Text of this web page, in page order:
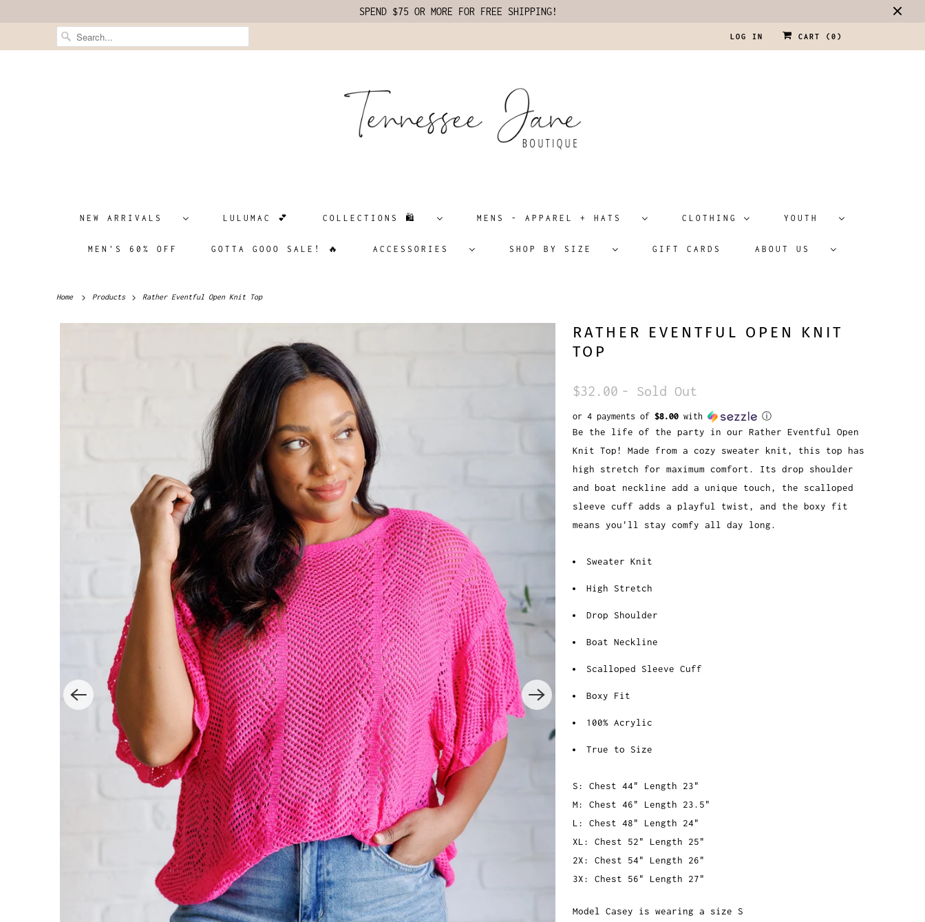
SPEND $75 OR MORE FOR FREE SHIPPING!
LOG IN CART ( 0 )
NEW ARRIVALS LULUMAC 💕 COLLECTIONS 🛍️ MENS - APPAREL + HATS CLOTHING YOUTH
MEN'S 60% OFF GOTTA GOOO SALE! 🔥 ACCESSORIES SHOP BY SIZE GIFT CARDS ABOUT US
Home Products Rather Eventful Open Knit Top
RATHER EVENTFUL OPEN KNIT
TOP
$32.00 - Sold Out
or 4 payments of $8.00 with ⓘ
Be the life of the party in our Rather Eventful Open
Knit Top! Made from a cozy sweater knit, this top has
high stretch for maximum comfort. Its drop shoulder
and boat neckline add a unique touch, the scalloped
sleeve cuff adds a playful twist, and the boxy fit
means you'll stay comfy all day long.
Sweater Knit
High Stretch
Drop Shoulder
Boat Neckline
Scalloped Sleeve Cuff
Boxy Fit
100% Acrylic
True to Size
S: Chest 44" Length 23"
M: Chest 46" Length 23.5"
L: Chest 48" Length 24"
XL: Chest 52" Length 25"
2X: Chest 54" Length 26"
3X: Chest 56" Length 27"
Model Casey is wearing a size S